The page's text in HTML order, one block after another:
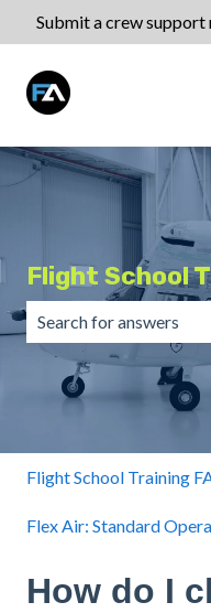
Submit a crew support
Flight School
There are no
Flight School Training
Flex Air: Standard
How do I